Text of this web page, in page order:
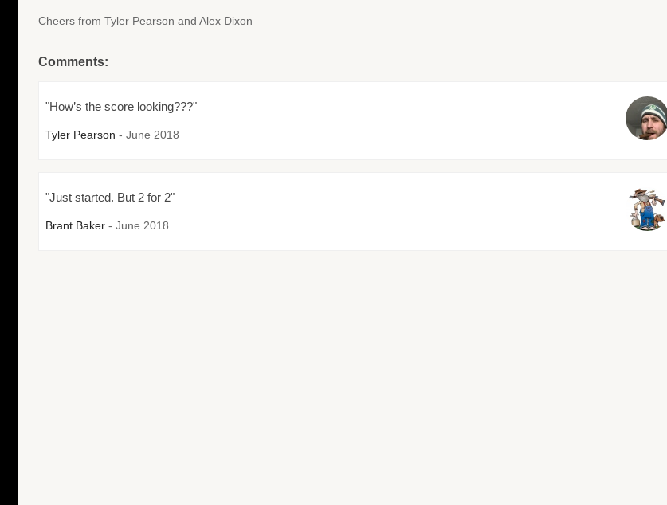
Cheers from Tyler Pearson and Alex Dixon
Comments:
"How’s the score looking???"
Tyler Pearson - June 2018
"Just started. But 2 for 2"
Brant Baker - June 2018